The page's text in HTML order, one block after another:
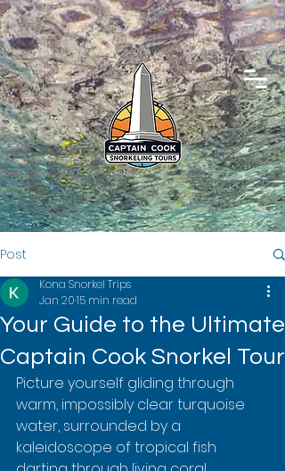
Post
Your Guide to the Ultimate
Captain Cook Snorkel Tour
Kona Snorkel Trips
Jan 2015 min read
Picture yourself gliding through
warm, impossibly clear turquoise
water, surrounded by a
kaleidoscope of tropical fish